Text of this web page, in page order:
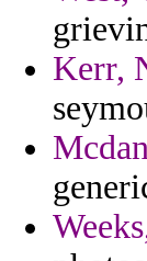
Kerr,